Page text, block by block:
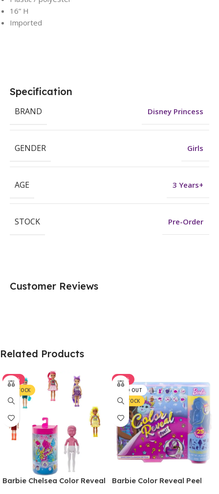
16” H
Imported
Specification
BRAND Disney Princess
GENDER Girls
AGE 3 Years+
STOCK Pre-Order
Customer Reviews
Related Products
-37%
IN STOCK
Barbie Chelsea Color Reveal
-33%
SOLD OUT
IN STOCK
Barbie Color Reveal Peel